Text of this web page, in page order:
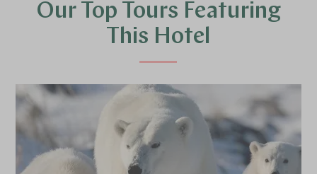
Our Top Tours Featuring
This Hotel